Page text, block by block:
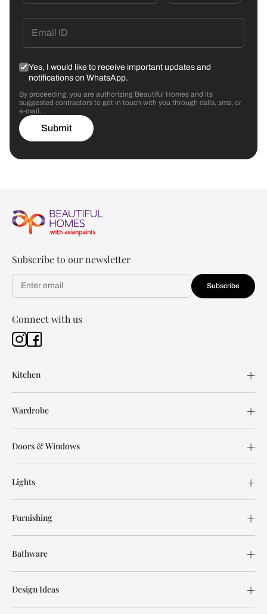
Yes, I would like to receive important updates and
notifications on WhatsApp.
By proceeding, you are authorizing Beautiful Homes and its
suggested contractors to get in touch with you through calls, sms, or
e-mail.
Submit
Subscribe to our newsletter
Subscribe
Connect with us
Kitchen
Wardrobe
Doors & Windows
Lights
Furnishing
Bathware
Design Ideas